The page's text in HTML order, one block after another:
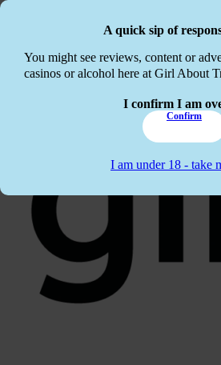
A quick sip of
You might see reviews, content or
casinos or alcohol here at Girl About
I confirm I am
Confirm
I am under 18 - take